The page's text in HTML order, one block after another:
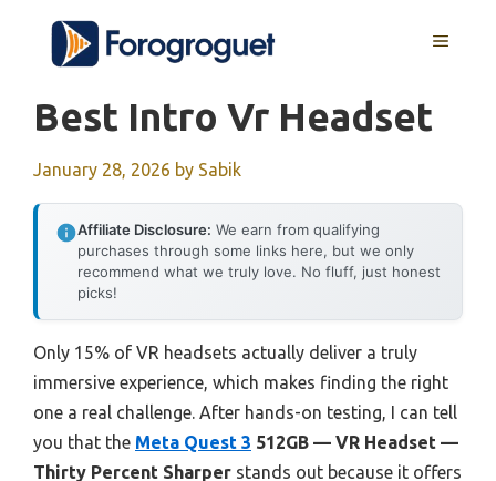
content
MENU
Best Intro Vr Headset
January 28, 2026 by Sabik
Affiliate Disclosure: We earn from qualifying
purchases through some links here, but we only
recommend what we truly love. No fluff, just honest
picks!
Only 15% of VR headsets actually deliver a truly
immersive experience, which makes finding the right
one a real challenge. After hands-on testing, I can tell
you that the Meta Quest 3 512GB — VR Headset —
Thirty Percent Sharper stands out because it offers